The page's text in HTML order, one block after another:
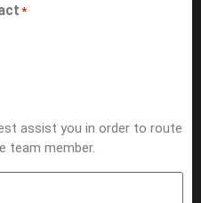
*
assist you in order to route
team member.